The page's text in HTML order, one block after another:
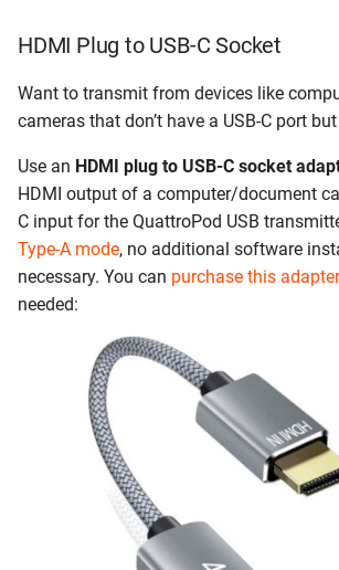
HDMI Plug to USB-C Socket
Want to transmit from devices like
cameras that don’t have a USB-C port
Use an HDMI plug to USB-C socket
HDMI output of a computer/document
C input for the QuattroPod USB
Type-A mode, no additional software
necessary. You can purchase this
needed: